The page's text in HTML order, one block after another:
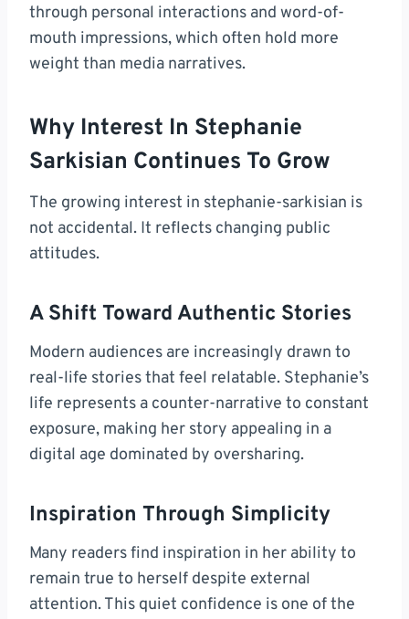
through personal interactions and word-of-
mouth impressions, which often hold more
weight than media narratives.
Why Interest In Stephanie
Sarkisian Continues To Grow
The growing interest in stephanie-sarkisian is
not accidental. It reflects changing public
attitudes.
A Shift Toward Authentic Stories
Modern audiences are increasingly drawn to
real-life stories that feel relatable. Stephanie’s
life represents a counter-narrative to constant
exposure, making her story appealing in a
digital age dominated by oversharing.
Inspiration Through Simplicity
Many readers find inspiration in her ability to
remain true to herself despite external
attention. This quiet confidence is one of the